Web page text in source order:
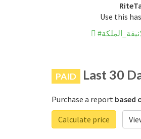
Use this
PAID Last 30
Purchase a report based
Calculate price